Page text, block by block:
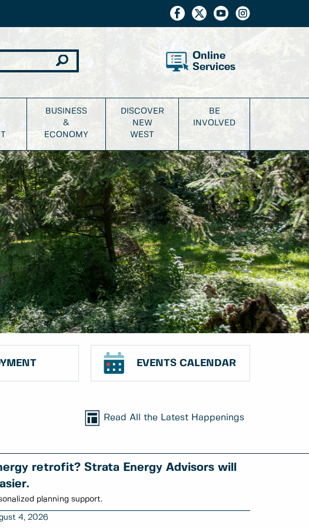
Online
Services
BUSINESS
&
ECONOMY
DISCOVER
NEW
WEST
BE
INVOLVED
EVENTS CALENDAR
Read All the Latest Happenings
retrofit? Strata Energy Advisors will
planning support.
4, 2026